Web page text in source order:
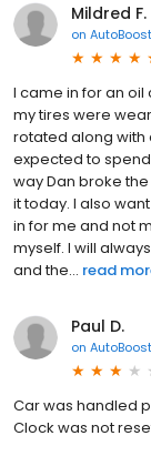
Mildred F.
on
I came in for an
my tires were
rotated along with
expected to
way Dan broke
it today. I also
in for me and not
myself. I will
and the... read
Paul D.
on
Car was handled
Clock was not